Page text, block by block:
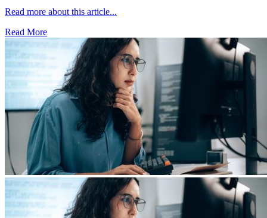
Read more about this article...
Read More